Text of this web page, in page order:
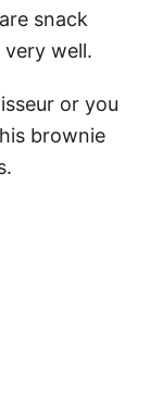
snack
well.
or you
brownie